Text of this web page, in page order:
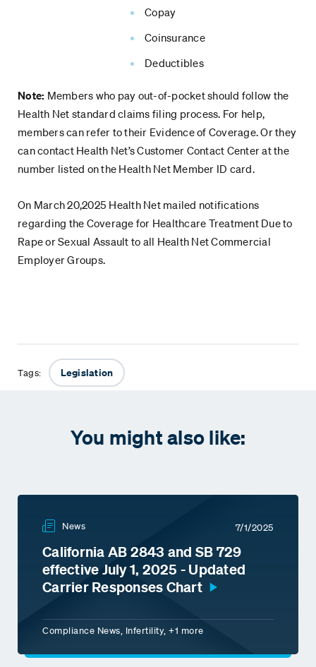
Copay
Coinsurance
Deductibles
Note: Members who pay out-of-pocket should follow the
Health Net standard claims filing process. For help,
members can refer to their Evidence of Coverage. Or they
can contact Health Net’s Customer Contact Center at the
number listed on the Health Net Member ID card.
On March 20,2025 Health Net mailed notifications
regarding the Coverage for Healthcare Treatment Due to
Rape or Sexual Assault to all Health Net Commercial
Employer Groups.
Tags: Legislation
You might also like:
News 7/1/2025
California AB 2843 and SB 729
effective July 1, 2025 - Updated
Carrier Responses Chart
Compliance News, Infertility, +1 more